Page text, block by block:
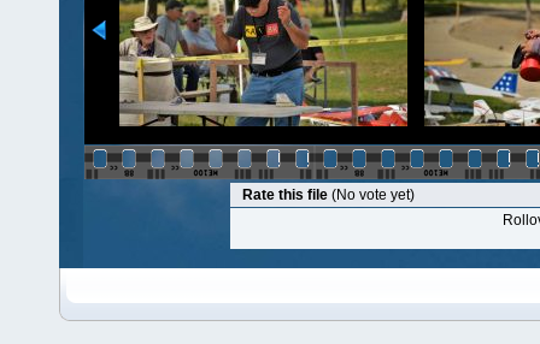
Rate this file (No vote yet)